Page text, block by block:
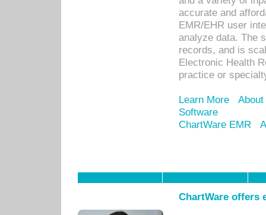
accurate and
EMR/EHR user
analyze data. The
records, and is
Electronic Health
practice or
Learn More
Software
ChartWare EMR
ChartWare offers